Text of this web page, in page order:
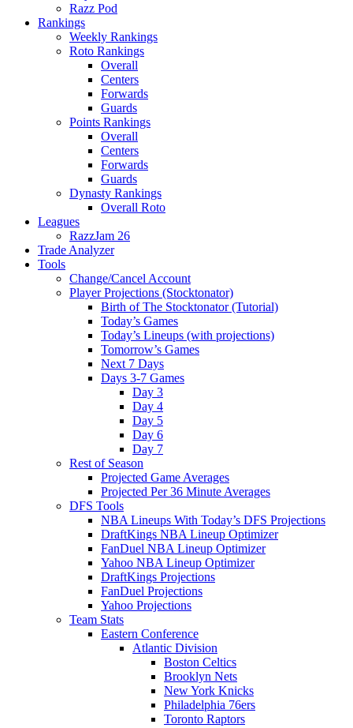
Razz Pod
Rankings
Weekly Rankings
Roto Rankings
Overall
Centers
Forwards
Guards
Points Rankings
Overall
Centers
Forwards
Guards
Dynasty Rankings
Overall Roto
Leagues
RazzJam 26
Trade Analyzer
Tools
Change/Cancel Account
Player Projections (Stocktonator)
Birth of The Stocktonator (Tutorial)
Today’s Games
Today’s Lineups (with projections)
Tomorrow’s Games
Next 7 Days
Days 3-7 Games
Day 3
Day 4
Day 5
Day 6
Day 7
Rest of Season
Projected Game Averages
Projected Per 36 Minute Averages
DFS Tools
NBA Lineups With Today’s DFS Projections
DraftKings NBA Lineup Optimizer
FanDuel NBA Lineup Optimizer
Yahoo NBA Lineup Optimizer
DraftKings Projections
FanDuel Projections
Yahoo Projections
Team Stats
Eastern Conference
Atlantic Division
Boston Celtics
Brooklyn Nets
New York Knicks
Philadelphia 76ers
Toronto Raptors